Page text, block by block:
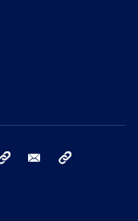
bluesky email